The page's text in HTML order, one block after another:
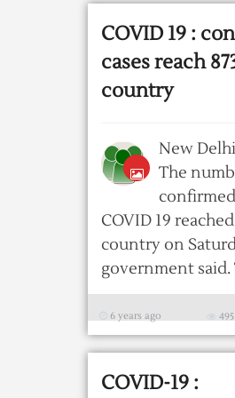
COVID 19 :
cases reach
country
New
The
COVID 19
country on
government said.
6 years ago 495
COVID-19 :